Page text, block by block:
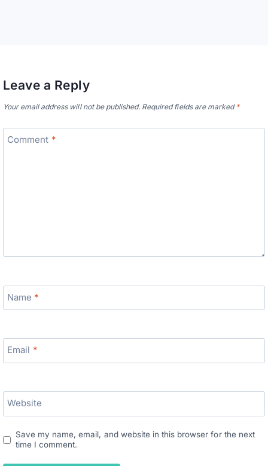
Leave a Reply
Your email address will not be published. Required fields are marked *
Comment *
Name *
Email *
Website
Save my name, email, and website in this browser for the next
time I comment.